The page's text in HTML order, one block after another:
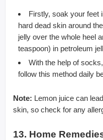
Firstly, soak your feet
hard dead skin around
jelly over the whole heel
teaspoon) in petroleum
With the help of
follow this method daily
Note: Lemon juice can
skin, so check for any
13. Home